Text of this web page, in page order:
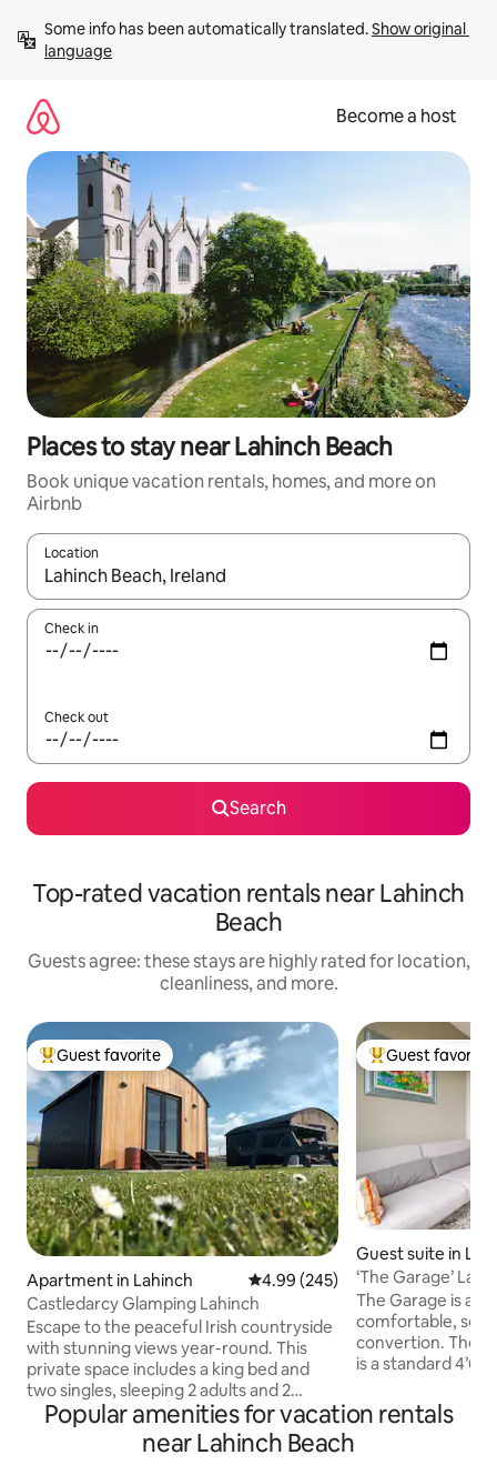
content
Some info has been automatically translated. Show original
language
Become a host
Places to stay near Lahinch Beach
Book unique vacation rentals, homes, and more on
Airbnb
Location
When results are available, navigate with up and down arrow
Check in
Check out
Search
Top-rated vacation rentals near Lahinch
Beach
Guests agree: these stays are highly rated for location,
cleanliness, and more.
Top guest favorite
Guest favorite
Apartment in Lahinch 4.99 out of 5 average rating,
4.99 (245)
Castledarcy Glamping Lahinch
Escape to the peaceful Irish countryside
with stunning views year-round. This
private space includes a king bed and
two singles, sleeping 2 adults and 2
children. Each pod contains an ensuite
and kitchenette, plus access to a cosy
shared lounge, dining area, and fully
Top guest
Guest favorite
Guest suite in
‘The Garage’
The Garage is a SMALL quirky, cosy,
comfortable, self
convertion. The space is small! The bed
is a standard
Lahinch town and
10 minute stroll. 10 km from The Cliffs of
Popular amenities for vacation rentals
near Lahinch Beach